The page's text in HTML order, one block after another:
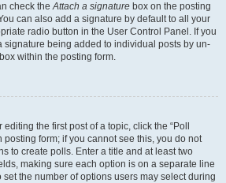
check theAttach a signature box on the posting
can also add a signature by default to all your
radio button in the User Control Panel. If you
signature being added to individual posts by un-
within the posting form.
the first post of a topic, click the “Poll
posting form; if you cannot see this, you do not
to create polls. Enter a title and at least two
making sure each option is on a separate line
the number of options users may select during